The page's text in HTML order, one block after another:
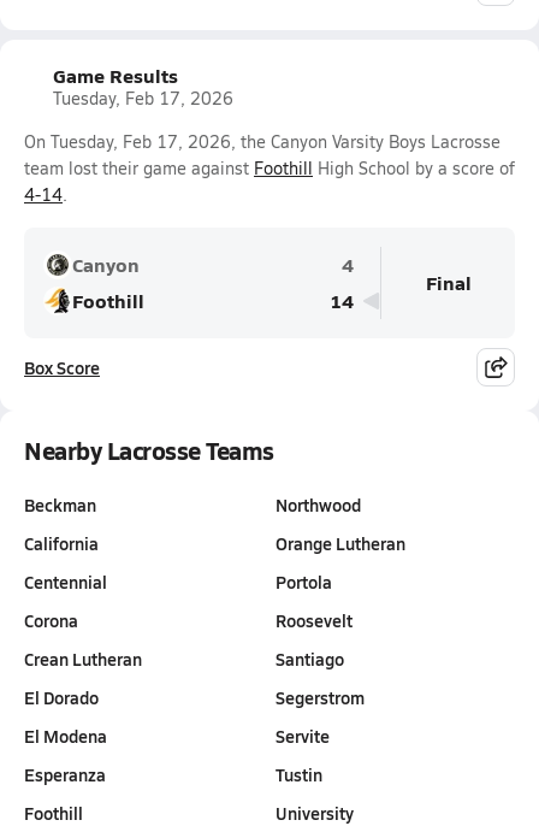
Game Results
Tuesday, Feb 17, 2026
On Tuesday, Feb 17, 2026, the Canyon Varsity Boys Lacrosse
team lost their game against Foothill High School by a score of
4-14.
Canyon
4
Foothill
14
Final
Box Score
Nearby Lacrosse Teams
Beckman
California
Centennial
Corona
Crean Lutheran
El Dorado
El Modena
Esperanza
Foothill
Northwood
Orange Lutheran
Portola
Roosevelt
Santiago
Segerstrom
Servite
Tustin
University